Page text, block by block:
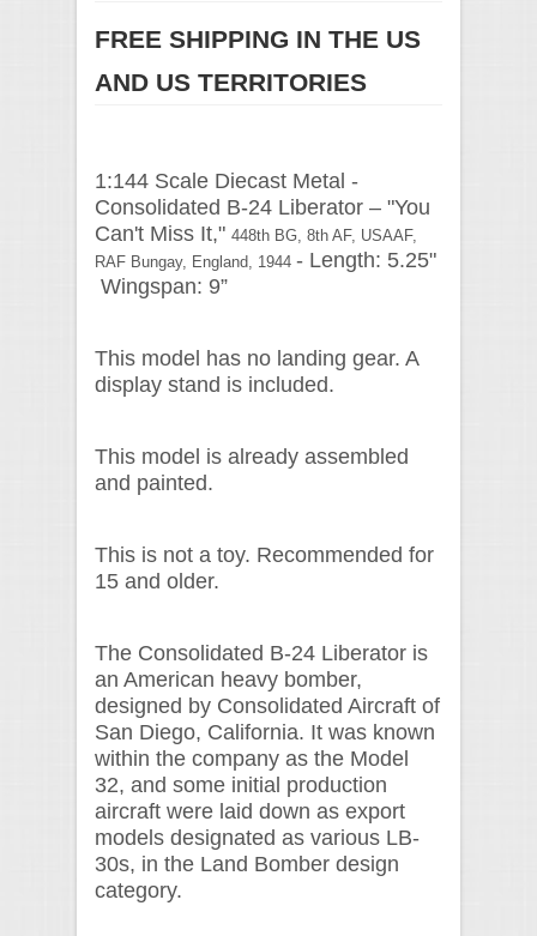
FREE SHIPPING IN THE US
AND US TERRITORIES
1:144 Scale Diecast Metal -
Consolidated B-24 Liberator – "You
Can't Miss It," 448th BG, 8th AF, USAAF,
RAF Bungay, England, 1944 - Length: 5.25"
Wingspan: 9”
This model has no landing gear. A
display stand is included.
This model is already assembled
and painted.
This is not a toy. Recommended for
15 and older.
The Consolidated B-24 Liberator is
an American heavy bomber,
designed by Consolidated Aircraft of
San Diego, California. It was known
within the company as the Model
32, and some initial production
aircraft were laid down as export
models designated as various LB-
30s, in the Land Bomber design
category.